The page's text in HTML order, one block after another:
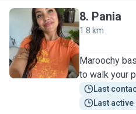
P
8. Pania
1.8 km
Maroochy
to walk your
Last
Last